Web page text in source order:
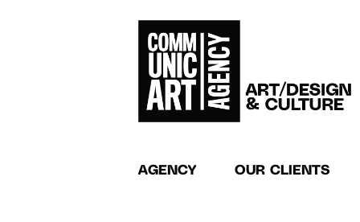
AGENCY OUR CLIENTS